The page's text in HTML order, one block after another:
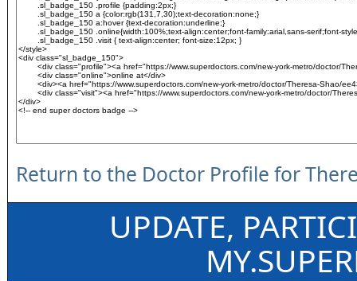
Return to the Doctor Profile for
UPDATE,